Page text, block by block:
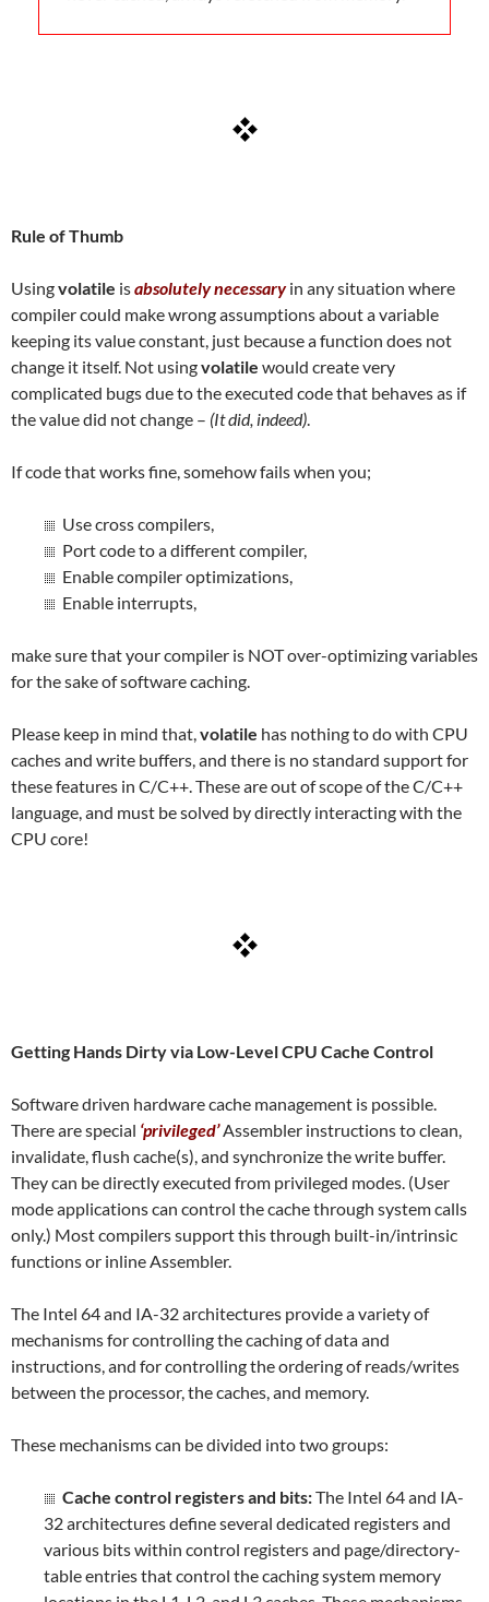
Rule of Thumb
Usingvolatile isabsolutely necessaryin any situation where
compiler could make wrong assumptions about a variable
keeping its value constant, just because a function does not
change it itself. Not usingvolatile would create very
complicated bugs due to the executed code that behaves as if
the value did not change – (It did, indeed)
If code that works fine, somehow fails when you;
Use cross compilers,
Port code to a different compiler,
Enable compiler optimizations,
Enable interrupts,
make sure that your compiler is NOT over-optimizing variables
for the sake of software caching.
Please keep in mind that, volatile has nothing to do with CPU
caches and write buffers, and there is no standard support for
these features in C/C++. These are out of scope of the C/C++
language, and must be solved by directly interacting with the
CPU core!
Getting Hands Dirty via Low-Level CPU Cache Control
Software driven hardware cache management is possible.
There are special ‘privileged’Assembler instructions to clean,
invalidate, flush cache(s), and synchronize the write buffer.
They can be directly executed from privileged modes. (User
mode applications can control the cache through system calls
only.) Most compilers support this through built-in/intrinsic
functions or inline Assembler.
The Intel 64 and IA-32 architectures provide a variety of
mechanisms for controlling the caching of data and
instructions, and for controlling the ordering of reads/writes
between the processor, the caches, and memory.
These mechanisms can be divided into two groups:
Cache control registers and bits:The Intel 64 and IA-
32 architectures define several dedicated registers and
various bits within control registers and page/directory-
table entries that control the caching system memory